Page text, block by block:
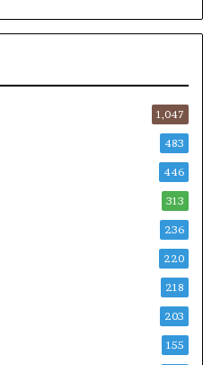
1,047
483
446
313
236
220
218
203
155